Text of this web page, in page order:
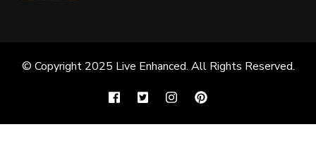
© Copyright 2025 Live Enhanced. All Rights Reserved.